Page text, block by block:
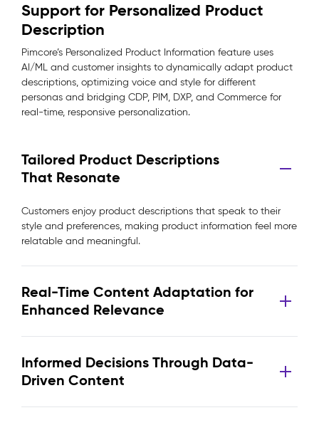
Support for Personalized Product
Description
Pimcore’s Personalized Product Information feature uses
AI/ML and customer insights to dynamically adapt product
descriptions, optimizing voice and style for different
personas and bridging CDP, PIM, DXP, and Commerce for
real-time, responsive personalization.
Tailored Product Descriptions
That Resonate
Customers enjoy product descriptions that speak to their
style and preferences, making product information feel more
relatable and meaningful.
Real-Time Content Adaptation for
Enhanced Relevance
Informed Decisions Through Data-
Driven Content